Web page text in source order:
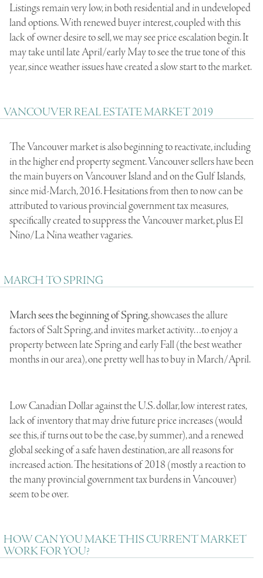
Listings remain very low, in both residential and in undeveloped
land options. With renewed buyer interest, coupled with this
lack of owner desire to sell, we may see price escalation begin. It
may take until late April/early May to see the true tone of this
year, since weather issues have created a slow start to the market.
VANCOUVER REAL ESTATE MARKET 2019
The Vancouver market is also beginning to reactivate, including
in the higher end property segment. Vancouver sellers have been
the main buyers on Vancouver Island and on the Gulf Islands,
since mid-March, 2016. Hesitations from then to now can be
attributed to various provincial government tax measures,
specifically created to suppress the Vancouver market, plus El
Nino/La Nina weather vagaries.
MARCH TO SPRING
March sees the beginning of Spring, showcases the allure
factors of Salt Spring, and invites market activity…to enjoy a
property between late Spring and early Fall (the best weather
months in our area), one pretty well has to buy in March/April.
Low Canadian Dollar against the U.S. dollar, low interest rates,
lack of inventory that may drive future price increases (would
see this, if turns out to be the case, by summer), and a renewed
global seeking of a safe haven destination, are all reasons for
increased action. The hesitations of 2018 (mostly a reaction to
the many provincial government tax burdens in Vancouver)
seem to be over.
HOW CAN YOU MAKE THIS CURRENT MARKET
WORK FOR YOU?